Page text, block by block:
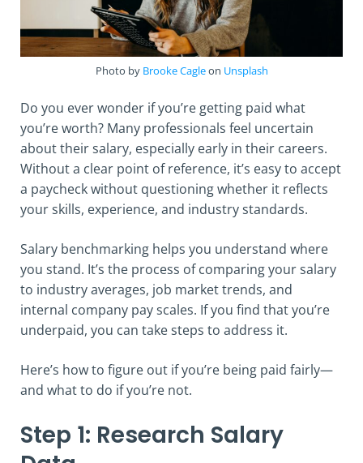
Photo by Brooke Cagleon Unsplash
Do you ever wonder if you’re getting paid what
you’re worth? Many professionals feel uncertain
about their salary, especially early in their careers.
Without a clear point of reference, it’s easy to accept
a paycheck without questioning whether it reflects
your skills, experience, and industry standards.
Salary benchmarking helps you understand where
you stand. It’s the process of comparing your salary
to industry averages, job market trends, and
internal company pay scales. If you find that you’re
underpaid, you can take steps to address it.
Here’s how to figure out if you’re being paid fairly—
and what to do if you’re not.
Step 1: Research Salary